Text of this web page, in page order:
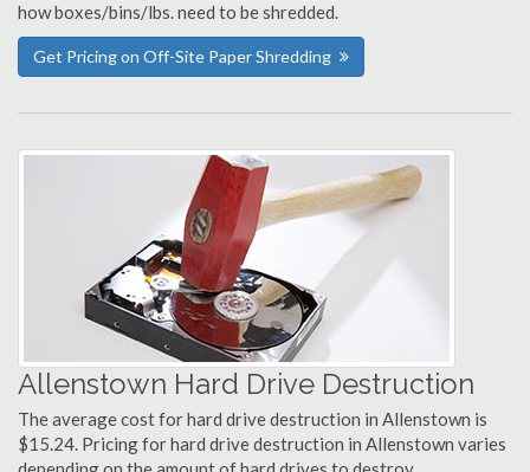
how boxes/bins/lbs. need to be shredded.
Get Pricing on Off-Site Paper Shredding
Allenstown Hard Drive Destruction
The average cost for hard drive destruction in Allenstown is
$15.24. Pricing for hard drive destruction in Allenstown varies